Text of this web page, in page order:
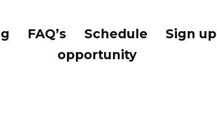
FAQ’s Schedule Sign up
opportunity